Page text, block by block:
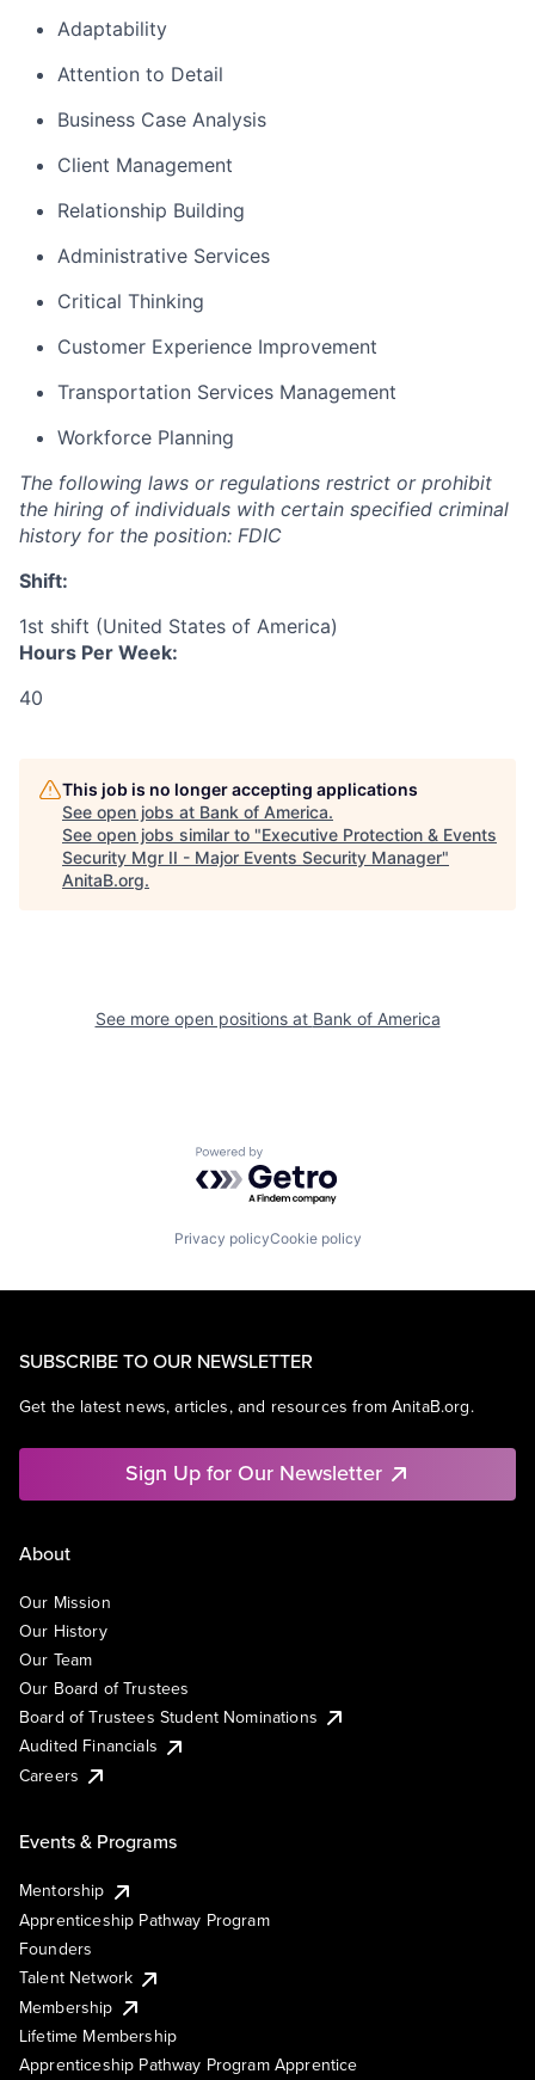
Adaptability
Attention to Detail
Business Case Analysis
Client Management
Relationship Building
Administrative Services
Critical Thinking
Customer Experience Improvement
Transportation Services Management
Workforce Planning
The following laws or regulations restrict or prohibit
the hiring of individuals with certain specified criminal
history for the position: FDIC
Shift:
1st shift (United States of America)
Hours Per Week:
40
This job is no longer accepting applications
See open jobs at Bank of America.
See open jobs similar to "Executive Protection & Events
Security Mgr II - Major Events Security Manager"
AnitaB.org.
See more open positions at Bank of America
Powered by Getro.com
Privacy policyCookie policy
SUBSCRIBE TO OUR NEWSLETTER
Get the latest news, articles, and resources from AnitaB.org.
Sign Up for Our Newsletter
About
Our Mission
Our History
Our Team
Our Board of Trustees
Board of Trustees Student Nominations
Audited Financials
Careers
Events & Programs
Mentorship
Apprenticeship Pathway Program
Founders
Talent Network
Membership
Lifetime Membership
Apprenticeship Pathway Program Apprentice